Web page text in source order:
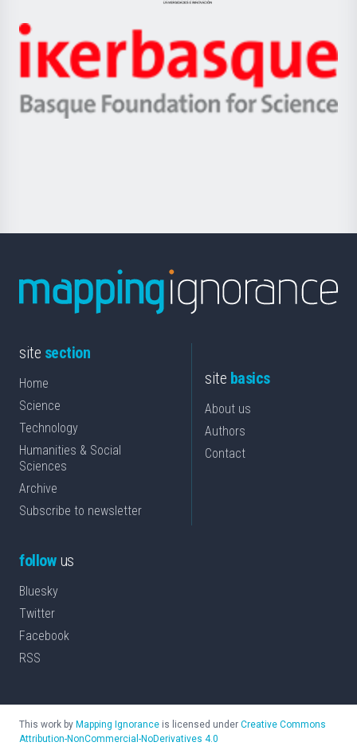
Jaurlaritza
Zientzia,
Unibertsitatea
Berrikuntza
Ikerbasque
-
Basque
site section
Home
Science
Technology
Humanities & Social
Sciences
Archive
Subscribe to newsletter
site basics
About us
Authors
Contact
followus
Bluesky
Twitter
Facebook
RSS
This work by Mapping Ignorance is licensed under Creative Commons
Attribution-NonCommercial-NoDerivatives 4.0